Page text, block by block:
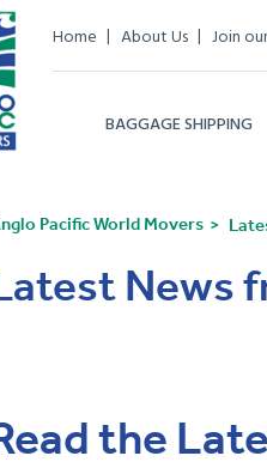
Home About Us Join
BAGGAGE SHIPPING
Pacific World Movers
News
the